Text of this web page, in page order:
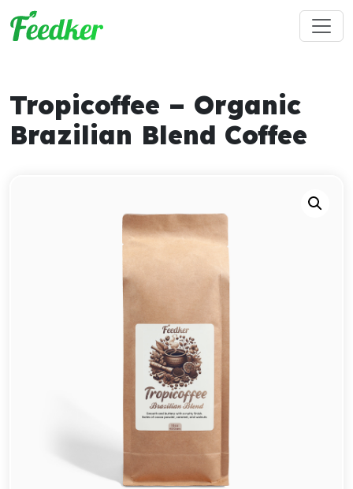
Skip to main content
Tropicoffee – Organic
Brazilian Blend Coffee